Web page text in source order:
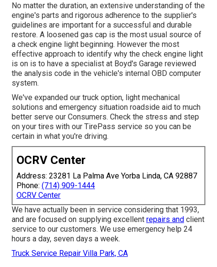
No matter the duration, an extensive understanding of the
engine's parts and rigorous adherence to the supplier's
guidelines are important for a successful and durable
restore. A loosened gas cap is the most usual source of
a check engine light beginning. However the most
effective approach to identify why the check engine light
is on is to have a specialist at Boyd's Garage reviewed
the analysis code in the vehicle's internal OBD computer
system.
We've expanded our truck option, light mechanical
solutions and emergency situation roadside aid to much
better serve our Consumers. Check the stress and step
on your tires with our TirePass service so you can be
certain in what you're driving.
OCRV Center
Address: 23281 La Palma Ave Yorba Linda, CA 92887
Phone: (714) 909-1444
OCRV Center
We have actually been in service considering that 1993,
and are focused on supplying excellent repairs and client
service to our customers. We use emergency help 24
hours a day, seven days a week.
Truck Service Repair Villa Park, CA